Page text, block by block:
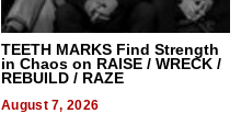
TEETH MARKS Find Strength
in Chaos on RAISE / WRECK /
REBUILD / RAZE
August 7, 2026